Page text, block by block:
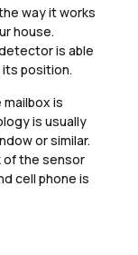
way it works
house.
is able
position.
is
is usually
or similar.
of the sensor
cell phone is